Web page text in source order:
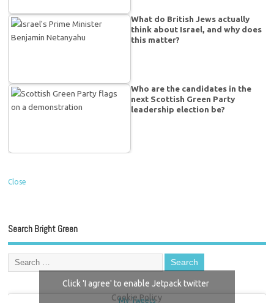
What do British Jews actually
think about Israel, and why does
this matter?
Who are the candidates in the
next Scottish Green Party
leadership election be?
Close
Search Bright Green
My Tweets
Click 'I agree' to enable Jetpack twitter
Cookie Policy